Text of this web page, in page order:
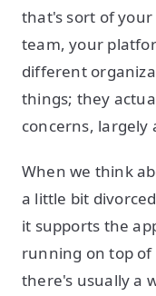
that's sort of your
team, your
different
things; they
concerns,
When we think
a little bit
it supports the
running on top
there's usually a